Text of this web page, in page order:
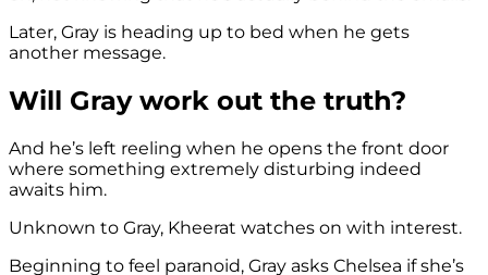
Later, Gray is heading up to bed when he gets
another message.
Will Gray work out the truth?
And he’s left reeling when he opens the front door
where something extremely disturbing indeed
awaits him.
Unknown to Gray, Kheerat watches on with interest.
Beginning to feel paranoid, Gray asks Chelsea if she’s